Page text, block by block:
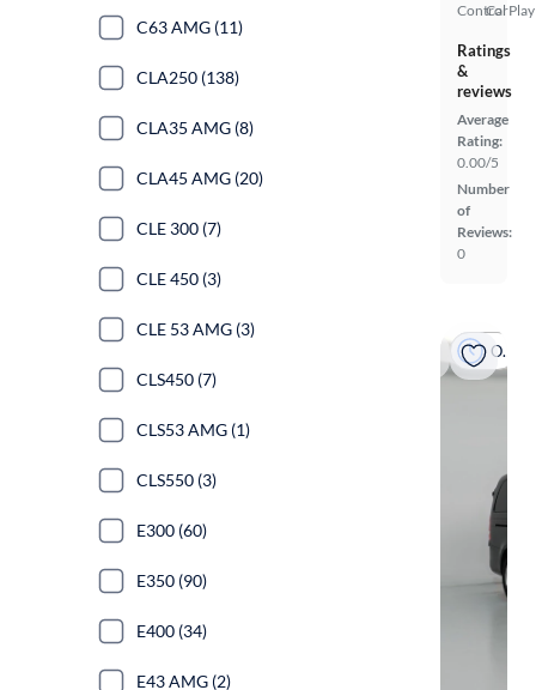
ControlCarPlay
Ratings
&
reviews
Average
Rating:
0.00/5
Number
of
Reviews:
0
On hold
C63 AMG (11)
CLA250 (138)
CLA35 AMG (8)
CLA45 AMG (20)
CLE 300 (7)
CLE 450 (3)
CLE 53 AMG (3)
CLS450 (7)
CLS53 AMG (1)
CLS550 (3)
E300 (60)
E350 (90)
E400 (34)
E43 AMG (2)